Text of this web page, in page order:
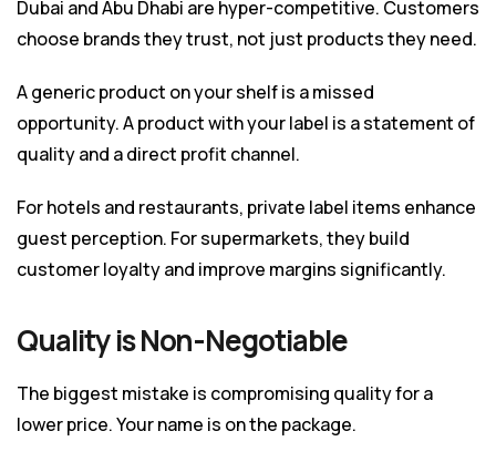
Dubai and Abu Dhabi are hyper-competitive. Customers
choose brands they trust, not just products they need.
A generic product on your shelf is a missed
opportunity. A product with your label is a statement of
quality and a direct profit channel.
For hotels and restaurants, private label items enhance
guest perception. For supermarkets, they build
customer loyalty and improve margins significantly.
Quality is Non-Negotiable
The biggest mistake is compromising quality for a
lower price. Your name is on the package.